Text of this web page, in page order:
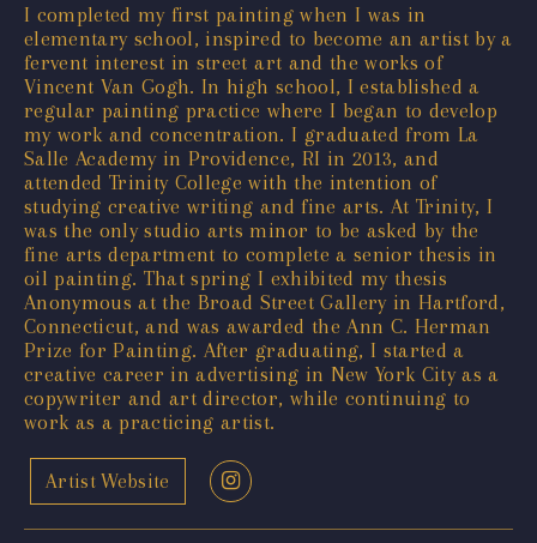
I completed my first painting when I was in
elementary school, inspired to become an artist by a
fervent interest in street art and the works of
Vincent Van Gogh. In high school, I established a
regular painting practice where I began to develop
my work and concentration. I graduated from La
Salle Academy in Providence, RI in 2013, and
attended Trinity College with the intention of
studying creative writing and fine arts. At Trinity, I
was the only studio arts minor to be asked by the
fine arts department to complete a senior thesis in
oil painting. That spring I exhibited my thesis
Anonymous at the Broad Street Gallery in Hartford,
Connecticut, and was awarded the Ann C. Herman
Prize for Painting. After graduating, I started a
creative career in advertising in New York City as a
copywriter and art director, while continuing to
work as a practicing artist.
Artist Website